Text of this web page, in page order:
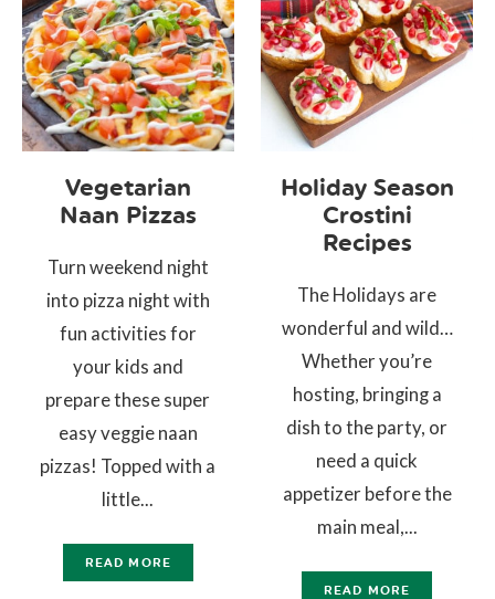
Vegetarian
Naan Pizzas
Turn weekend night
into pizza night with
fun activities for
your kids and
prepare these super
easy veggie naan
pizzas! Topped with a
little...
READ MORE
Holiday Season
Crostini
Recipes
The Holidays are
wonderful and wild…
Whether you’re
hosting, bringing a
dish to the party, or
need a quick
appetizer before the
main meal,...
READ MORE